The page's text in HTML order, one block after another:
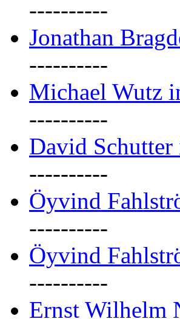
----------
Jonathan
----------
Michael Wutz
----------
David
----------
Öyvind
----------
Öyvind
----------
Ernst Wilhelm